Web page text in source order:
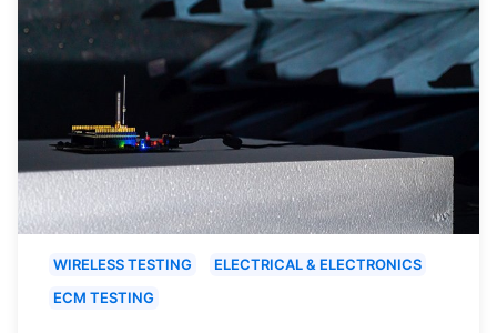
WIRELESS TESTING
ELECTRICAL & ELECTRONICS
ECM TESTING